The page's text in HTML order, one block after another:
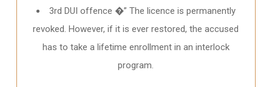
3rd DUI offence �” The licence is permanently
revoked. However, if it is ever restored, the accused
has to take a lifetime enrollment in an interlock
program.